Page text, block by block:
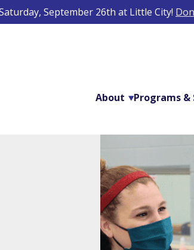
September 26th at Little City!
About Programs &